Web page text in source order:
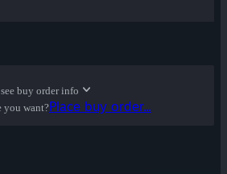
buy order info
you want?Place buy order...